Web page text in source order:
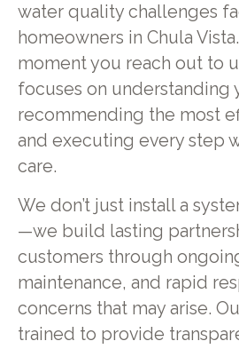
water quality challenges
homeowners in Chula
moment you reach out to
focuses on understanding
recommending the most
and executing every step
care.
We don’t just install a
—we build lasting
customers through
maintenance, and rapid
concerns that may arise.
trained to provide